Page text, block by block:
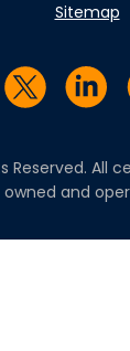
Sitemap
us on
Visit usVisit
Reserved. All
owned and